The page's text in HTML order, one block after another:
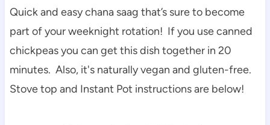
Quick and easy chana saag that’s sure to become
part of your weeknight rotation! If you use canned
chickpeas you can get this dish together in 20
minutes. Also, it's naturally vegan and gluten-free.
Stove top and Instant Pot instructions are below!